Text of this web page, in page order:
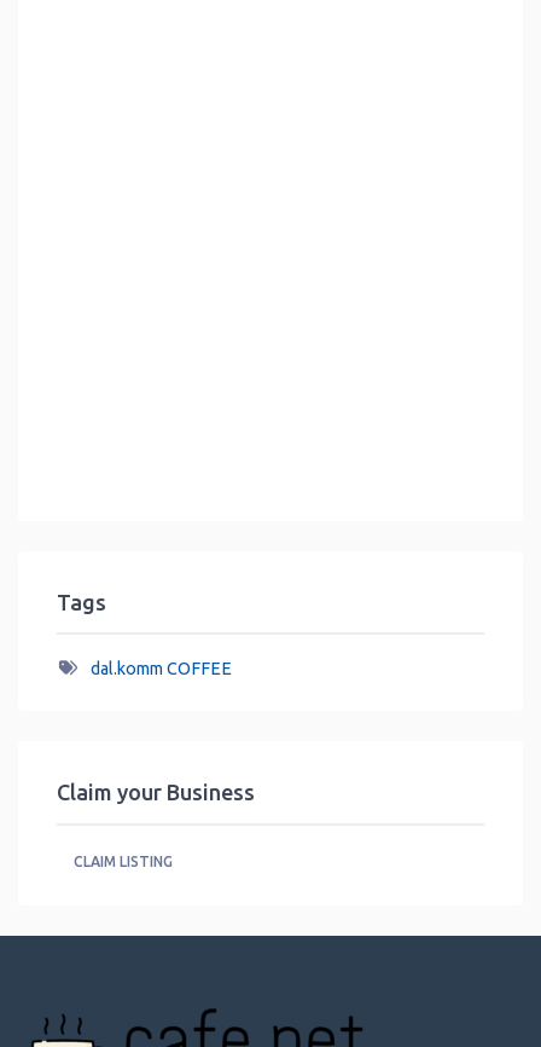
Tags
dal.komm COFFEE
Claim your Business
CLAIM LISTING